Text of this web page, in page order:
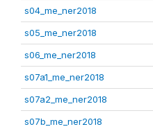
s04_me_ner2018
s05_me_ner2018
s06_me_ner2018
s07a1_me_ner2018
s07a2_me_ner2018
s07b_me_ner2018